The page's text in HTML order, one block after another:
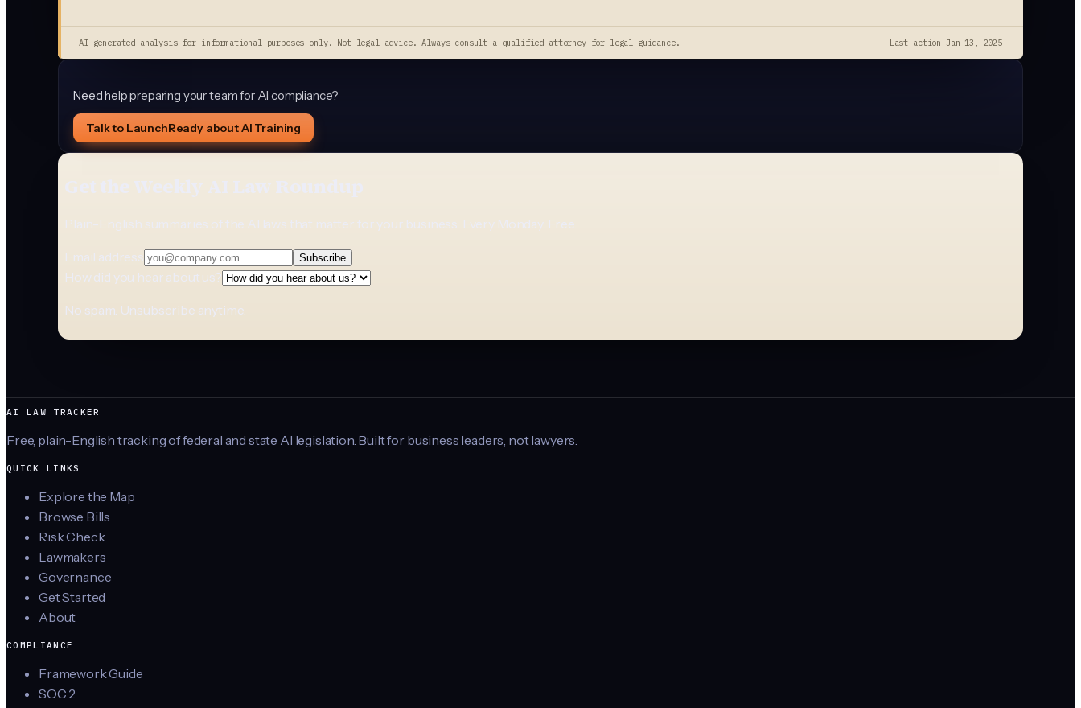
AI-generated analysis for informational purposes only. Not legal advice. Always consult a qualified attorney for legal guidance. Last action Jan 13, 2025
Need help preparing your team for AI compliance?
Talk to LaunchReady about AI Training
Get the Weekly AI Law Roundup
Plain-English summaries of the AI laws that matter for your business. Every Monday. Free.
Email address Subscribe
How did you hear about us?
No spam. Unsubscribe anytime.
AI LAW TRACKER
Free, plain-English tracking of federal and state AI legislation. Built for business leaders, not lawyers.
QUICK LINKS
Explore the Map
Browse Bills
Risk Check
Lawmakers
Governance
Get Started
About
COMPLIANCE
Framework Guide
SOC 2